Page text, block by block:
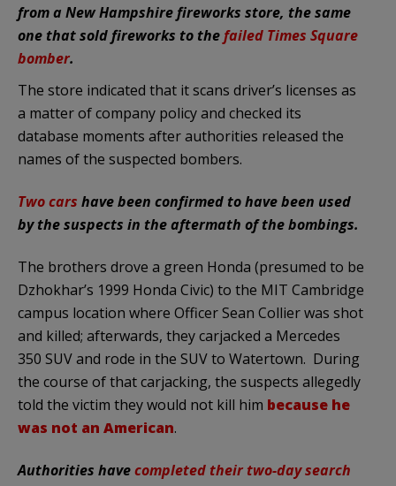
from a New Hampshire fireworks store, the same
one that sold fireworks to thefailed Times Square
bomber.
The store indicated that it scans driver’s licenses as
a matter of company policy and checked its
database moments after authorities released the
names of the suspected bombers.
Two cars have been confirmed to have been used
by the suspects in the aftermath of the bombings.
The brothers drove a green Honda (presumed to be
Dzhokhar’s 1999 Honda Civic) to the MIT Cambridge
campus location where Officer Sean Collier was shot
and killed; afterwards, they carjacked a Mercedes
350 SUV and rode in the SUV to Watertown. During
the course of that carjacking, the suspects allegedly
told the victim they would not kill him because he
was not an American.
Authorities havecompleted their two-day search